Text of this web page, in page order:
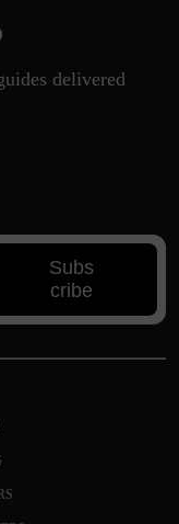
delivered
Subs
cribe